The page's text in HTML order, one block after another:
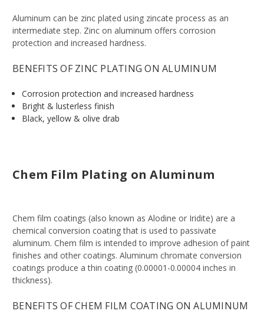
Aluminum can be zinc plated using zincate process as an
intermediate step. Zinc on aluminum offers corrosion
protection and increased hardness.
BENEFITS OF ZINC PLATING ON ALUMINUM
Corrosion protection and increased hardness
Bright & lusterless finish
Black, yellow & olive drab
Chem Film Plating on Aluminum
Chem film coatings (also known as Alodine or Iridite) are a
chemical conversion coating that is used to passivate
aluminum. Chem film is intended to improve adhesion of paint
finishes and other coatings. Aluminum chromate conversion
coatings produce a thin coating (0.00001-0.00004 inches in
thickness).
BENEFITS OF CHEM FILM COATING ON ALUMINUM